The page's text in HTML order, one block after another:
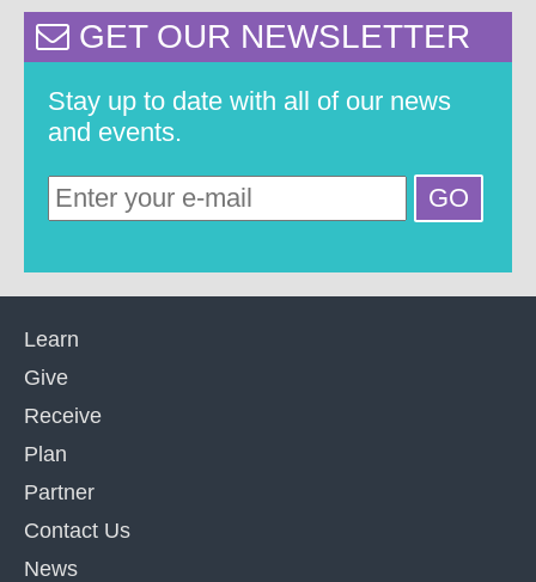
GET OUR NEWSLETTER
Stay up to date with all of our news
and events.
Learn
Give
Receive
Plan
Partner
Contact Us
News